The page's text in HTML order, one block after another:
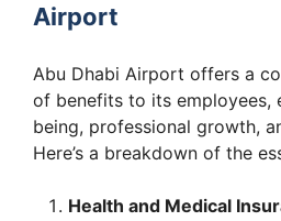
Airport
Abu Dhabi Airport offers a
of benefits to its employees,
being, professional growth,
Here’s a breakdown of the
Health and Medical